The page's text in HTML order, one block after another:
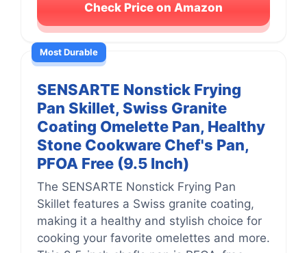
Check Price on Amazon
Most Durable
SENSARTE Nonstick Frying
Pan Skillet, Swiss Granite
Coating Omelette Pan, Healthy
Stone Cookware Chef's Pan,
PFOA Free (9.5 Inch)
The SENSARTE Nonstick Frying Pan
Skillet features a Swiss granite coating,
making it a healthy and stylish choice for
cooking your favorite omelettes and more.